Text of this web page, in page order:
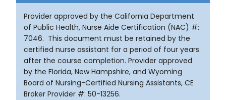
Provider approved by the California Department
of Public Health, Nurse Aide Certification (NAC) #:
7046. This document must be retained by the
certified nurse assistant for a period of four years
after the course completion. Provider approved
by the Florida, New Hampshire, and Wyoming
Board of Nursing-Certified Nursing Assistants, CE
Broker Provider #: 50-13256.